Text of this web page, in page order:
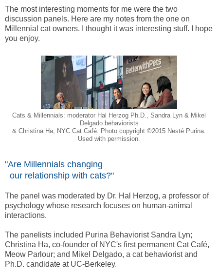
The most interesting moments for me were the two
discussion panels. Here are my notes from the one on
Millennial cat owners. I thought it was interesting stuff. I hope
you enjoy.
Cats & Millennials: moderator Hal Herzog Ph.D., Sandra Lyn & Mikel
Delgado behaviorists
& Christina Ha, NYC Cat Café. Photo copyright ©2015 Nesté Purina.
Used with permission.
"Are Millennials changing
our relationship with cats?"
The panel was moderated by Dr. Hal Herzog, a professor of
psychology whose research focuses on human-animal
interactions.
The panelists included Purina Behaviorist Sandra Lyn;
Christina Ha, co-founder of NYC's first permanent Cat Café,
Meow Parlour; and Mikel Delgado, a cat behaviorist and
Ph.D. candidate at UC-Berkeley.